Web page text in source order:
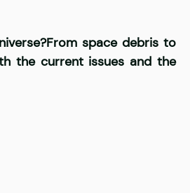
space debris to
the current issues and the